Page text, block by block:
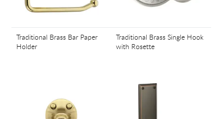
Traditional Brass Bar Paper
Holder
Traditional Brass Single Hook
with Rosette